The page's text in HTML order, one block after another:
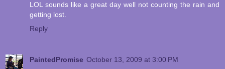
LOL sounds like a great day well not counting the rain and
getting lost.
Reply
PaintedPromise October 13, 2009 at 3:00 PM